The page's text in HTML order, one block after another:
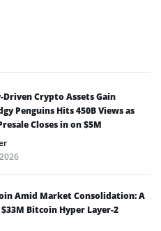
Crypto Assets Gain
Penguins Hits 450B Views as
Closes in on $5M
Amid Market Consolidation: A
Bitcoin Hyper Layer-2